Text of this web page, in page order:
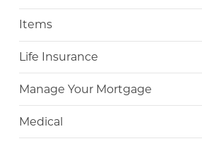
Items
Life Insurance
Manage Your Mortgage
Medical